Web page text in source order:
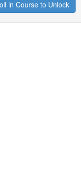
in Course to Unlock